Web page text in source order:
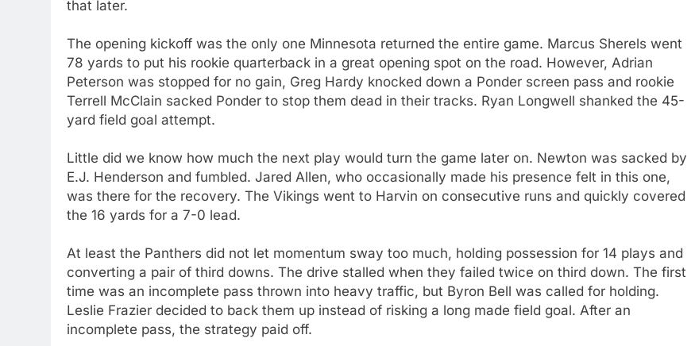
that later.
The opening kickoff was the only one Minnesota returned the entire game. Marcus Sherels went
78 yards to put his rookie quarterback in a great opening spot on the road. However, Adrian
Peterson was stopped for no gain, Greg Hardy knocked down a Ponder screen pass and rookie
Terrell McClain sacked Ponder to stop them dead in their tracks. Ryan Longwell shanked the 45-
yard field goal attempt.
Little did we know how much the next play would turn the game later on. Newton was sacked by
E.J. Henderson and fumbled. Jared Allen, who occasionally made his presence felt in this one,
was there for the recovery. The Vikings went to Harvin on consecutive runs and quickly covered
the 16 yards for a 7-0 lead.
At least the Panthers did not let momentum sway too much, holding possession for 14 plays and
converting a pair of third downs. The drive stalled when they failed twice on third down. The first
time was an incomplete pass thrown into heavy traffic, but Byron Bell was called for holding.
Leslie Frazier decided to back them up instead of risking a long made field goal. After an
incomplete pass, the strategy paid off.